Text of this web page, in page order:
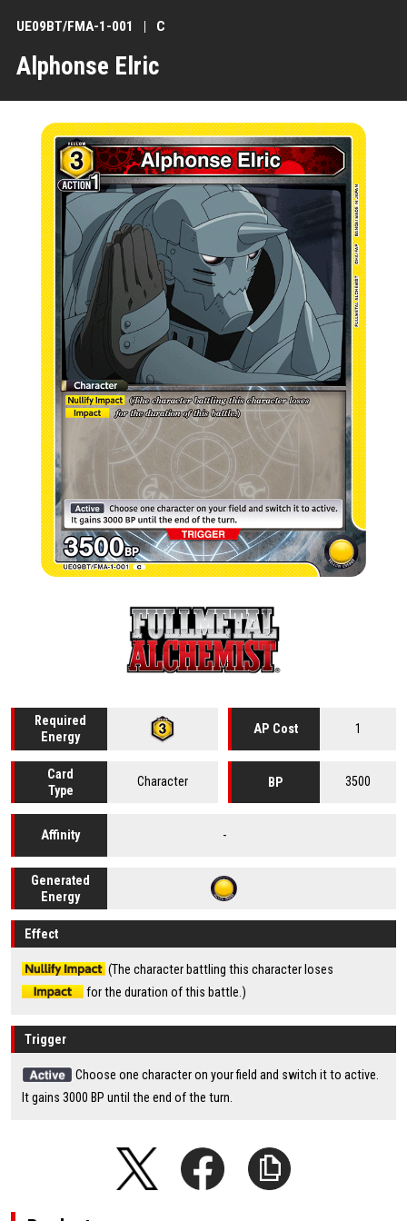
Alphonse Elric
UE09BT/FMA-1-001 C
Required
Energy
AP Cost 1
Card
Type
Character BP 3500
Affinity -
Generated
Energy
Effect
(The character battling this character loses
for the duration of this battle.)
Trigger
Choose one character on your field and switch it to active.
It gains 3000 BP until the end of the turn.